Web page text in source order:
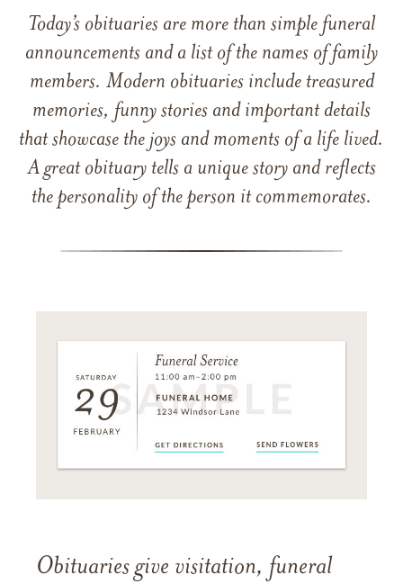
Today’s obituaries are more than simple funeral
announcements and a list of the names of family
members. Modern obituaries include treasured
memories, funny stories and important details
that showcase the joys and moments of a life lived.
A great obituary tells a unique story and reflects
the personality of the person it commemorates.
Obituaries give visitation, funeral